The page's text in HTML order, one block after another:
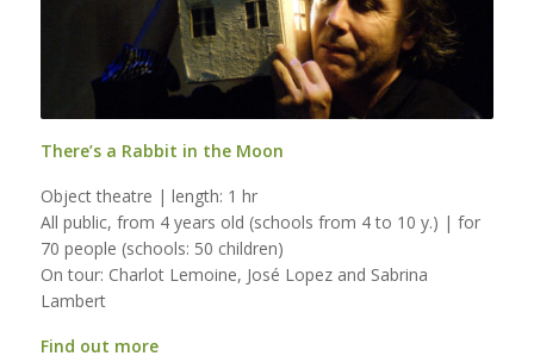
There’s a Rabbit in the Moon
Object theatre | length: 1 hr
All public, from 4 years old (schools from 4 to 10 y.) | for
70 people (schools: 50 children)
On tour: Charlot Lemoine, José Lopez and Sabrina
Lambert
Find out more